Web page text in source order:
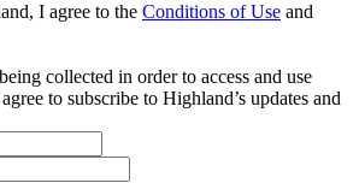
I agree to the Conditions of Use and
collected in order to access and use
to subscribe to Highland’s updates and